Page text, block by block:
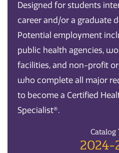
Designed for students
career and/or a graduate
Potential employment
public health agencies,
facilities, and non-profit
who complete all major
to become a Certified
Specialist®.
Catalog
2024-